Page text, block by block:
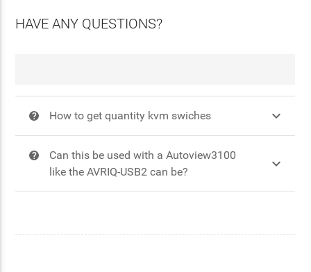
HAVE ANY QUESTIONS?
? How to get quantity kvm swiches 
?
Can this be used with a Autoview3100
like the AVRIQ-USB2 can be?
